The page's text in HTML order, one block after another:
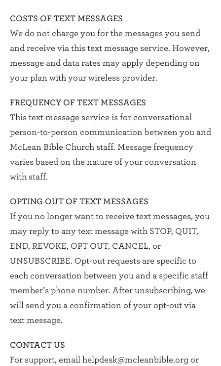
COSTS OF TEXT MESSAGES
We do not charge you for the messages you send
and receive via this text message service. However,
message and data rates may apply depending on
your plan with your wireless provider.
FREQUENCY OF TEXT MESSAGES
This text message service is for conversational
person-to-person communication between you and
McLean Bible Church staff. Message frequency
varies based on the nature of your conversation
with staff.
OPTING OUT OF TEXT MESSAGES
If you no longer want to receive text messages, you
may reply to any text message with STOP, QUIT,
END, REVOKE, OPT OUT, CANCEL, or
UNSUBSCRIBE. Opt-out requests are specific to
each conversation between you and a specific staff
member’s phone number. After unsubscribing, we
will send you a confirmation of your opt-out via
text message.
CONTACT US
For support, email helpdesk@mcleanbible.org or